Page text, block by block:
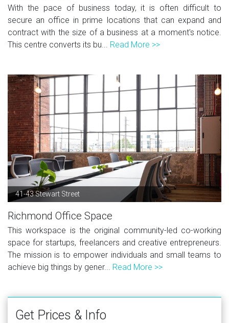
With the pace of business today, it is often difficult to
secure an office in prime locations that can expand and
contract with the size of a business at a moment's notice.
This centre converts its bu... Read More >>
41-43 Stewart Street
Richmond Office Space
This workspace is the original community-led co-working
space for startups, freelancers and creative entrepreneurs.
The mission is to empower individuals and small teams to
achieve big things by gener... Read More >>
Get Prices & Info